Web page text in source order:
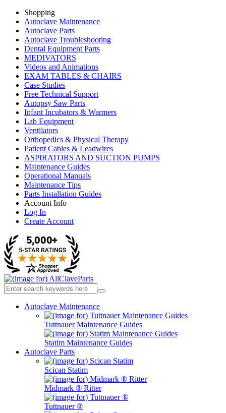
Shopping
Autoclave Maintenance
Autoclave Parts
Autoclave Troubleshooting
Dental Equipment Parts
MEDIVATORS
Videos and Animations
EXAM TABLES & CHAIRS
Case Studies
Free Technical Support
Autopsy Saw Parts
Infant Incubators & Warmers
Lab Equipment
Ventilators
Orthopedics & Physical Therapy
Patient Cables & Leadwires
ASPIRATORS AND SUCTION PUMPS
Maintenance Guides
Operational Manuals
Maintenance Tips
Parts Installation Guides
Account Info
Log In
Create Account
Autoclave Maintenance
Tuttnauer Maintenance Guides
Statim Maintenance Guides
Autoclave Parts
Scican Statim
Midmark ® Ritter
Tuttnauer ®